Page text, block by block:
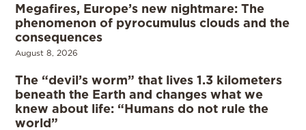
Megafires, Europe’s new nightmare: The
phenomenon of pyrocumulus clouds and the
consequences
August 8, 2026
The “devil’s worm” that lives 1.3 kilometers
beneath the Earth and changes what we
knew about life: “Humans do not rule the
world”